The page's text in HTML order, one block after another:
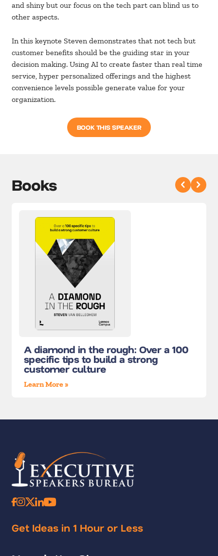
and shiny but our focus on the tech part can blind us to
other aspects.
In this keynote Steven demonstrates that not tech but
customer benefits should be the guiding star in your
decision making. Using AI to create faster than real time
service, hyper personalized offerings and the highest
convenience levels possible generate value for your
organization.
BOOK THIS SPEAKER
Books
A diamond in the rough: Over a 100
specific tips to build a strong
customer culture
Learn More »
Get Ideas in 1 Hour or Less